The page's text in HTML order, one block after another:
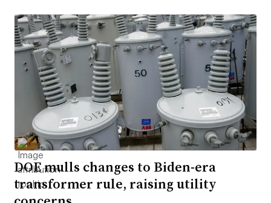
DOE mulls changes to Biden-era
transformer rule, raising utility